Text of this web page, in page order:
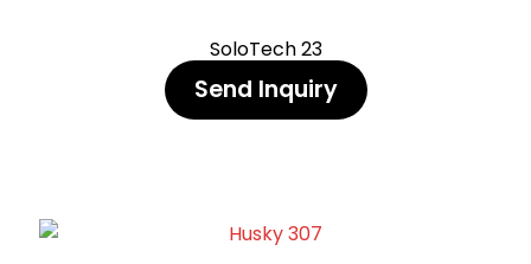
SoloTech 23
Send Inquiry